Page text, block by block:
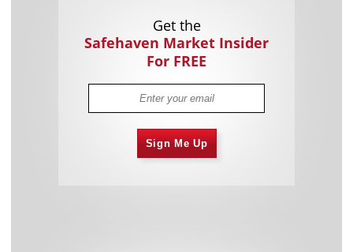
Get the
Safehaven Market Insider
For FREE
Sign Me Up